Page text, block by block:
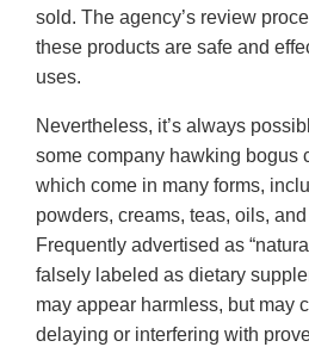
sold. The agency’s review
these products are safe and
uses.
Nevertheless, it’s always
some company hawking bogus
which come in many forms,
powders, creams, teas, oils,
Frequently advertised as
falsely labeled as dietary
may appear harmless, but may
delaying or interfering with